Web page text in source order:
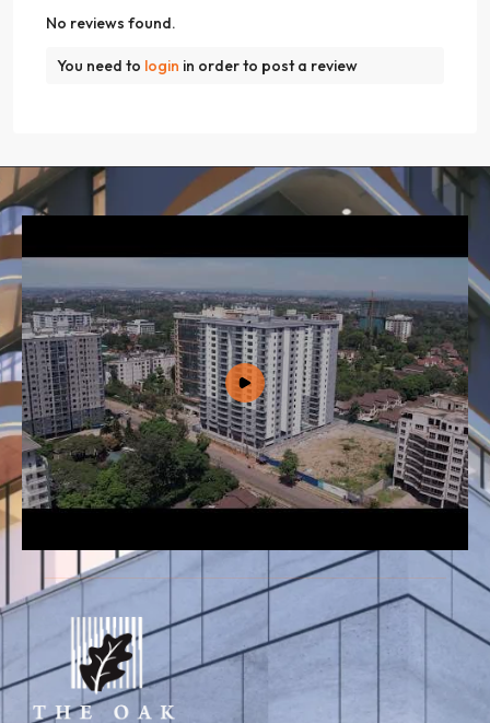
No reviews found.
You need to login in order to post a review